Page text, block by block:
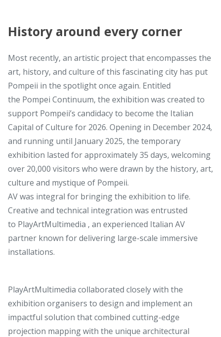
History around every corner
Most recently, an artistic project that encompasses the
art, history, and culture of this fascinating city has put
Pompeii in the spotlight once again. Entitled
the Pompei Continuum, the exhibition was created to
support Pompeii’s candidacy to become the Italian
Capital of Culture for 2026. Opening in December 2024,
and running until January 2025, the temporary
exhibition lasted for approximately 35 days, welcoming
over 20,000 visitors who were drawn by the history, art,
culture and mystique of Pompeii.
AV was integral for bringing the exhibition to life.
Creative and technical integration was entrusted
to PlayArtMultimedia , an experienced Italian AV
partner known for delivering large-scale immersive
installations.
PlayArtMultimedia collaborated closely with the
exhibition organisers to design and implement an
impactful solution that combined cutting-edge
projection mapping with the unique architectural